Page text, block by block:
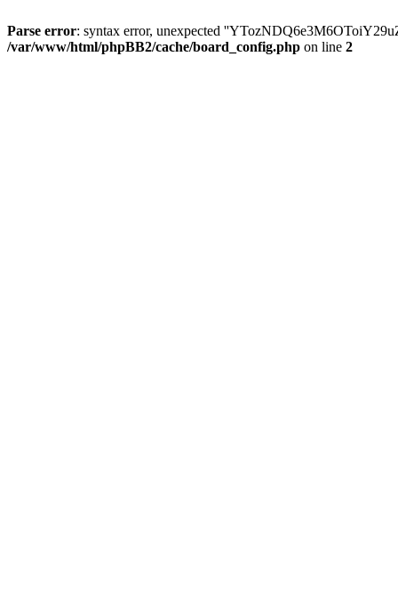
Parse error: syntax error, unexpected
/var/www/html/phpBB2/cache/board_config.php on line 2